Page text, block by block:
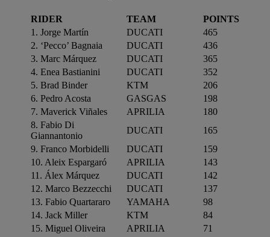
RIDER TEAM
POINTS
1. Jorge Martín
DUCATI
465
2. ‘Pecco’ Bagnaia
DUCATI
436
3. Marc Márquez
DUCATI
365
4. Enea Bastianini
DUCATI
352
5. Brad Binder
KTM
206
6. Pedro Acosta
GASGAS
198
7. Maverick Viñales
APRILIA
180
8. Fabio Di
Giannantonio
DUCATI
165
9. Franco Morbidelli
DUCATI
159
10. Aleix Espargaró
APRILIA
143
11. Álex Márquez
DUCATI
142
12. Marco Bezzecchi
DUCATI
137
13. Fabio Quartararo
YAMAHA
98
14. Jack Miller
KTM
84
15. Miguel Oliveira
APRILIA
71